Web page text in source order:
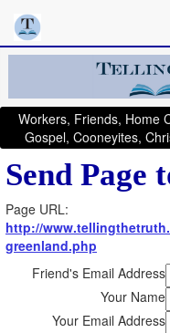
Workers, Friends, Home
Gospel, Cooneyites,
Send Page
Page URL:
http://
greenland.php
Friend's Email Address
Your Name
Your Email Address